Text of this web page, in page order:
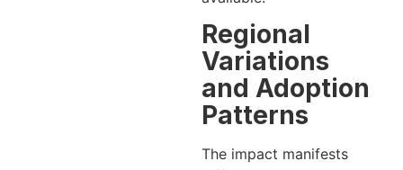
Regional
Variations
and Adoption
Patterns
The impact manifests